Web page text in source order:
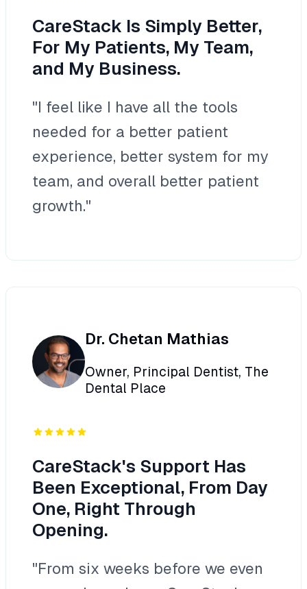
CareStack Is Simply Better,
For My Patients, My Team,
and My Business.
"I feel like I have all the tools
needed for a better patient
experience, better system for my
team, and overall better patient
growth."
Dr. Chetan Mathias
Owner, Principal Dentist, The
Dental Place
CareStack's Support Has
Been Exceptional, From Day
One, Right Through
Opening.
"From six weeks before we even